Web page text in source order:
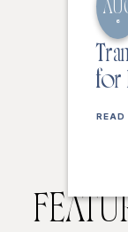
6
for
READ